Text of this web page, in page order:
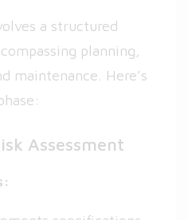
a structured
planning,
maintenance. Here’s
Assessment